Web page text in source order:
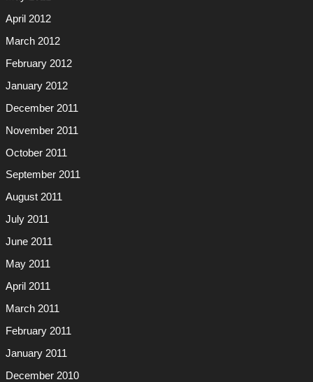
April 2012
March 2012
February 2012
January 2012
December 2011
November 2011
October 2011
September 2011
August 2011
July 2011
June 2011
May 2011
April 2011
March 2011
February 2011
January 2011
December 2010